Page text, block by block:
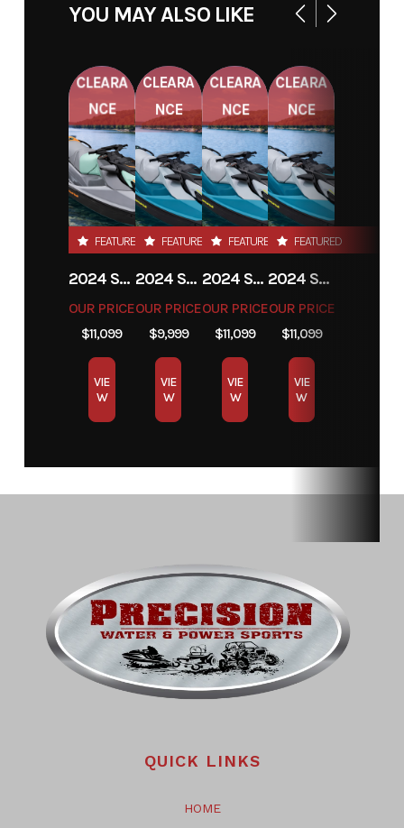
YOU MAY ALSO LIKE
CLEARA
NCE
FEATURED
2024 SEA-DOO GTI SE 130
OUR PRICE
$11,099
VIE
W
CLEARA
NCE
FEATURED
2024 SEA-DOO GTI SE 130
OUR PRICE
$9,999
VIE
W
CLEARA
NCE
FEATURED
2024 SEA-DOO GTI SE 130
OUR PRICE
$11,099
VIE
W
CLEARA
NCE
FEATURED
2024 SEA-DOO GTI SE 130
OUR PRICE
$11,099
VIE
W
QUICK LINKS
HOME